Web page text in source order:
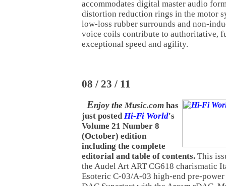
accommodates digital master audio
distortion reduction rings in the motor
low-loss rubber surrounds and non-
voice coils contribute to authoritative,
exceptional speed and agility.
08 / 23 / 11
Enjoy the Music.com has
just posted Hi-Fi World's
Volume 21 Number 8
(October) edition
including the complete
editorial and table of contents. This
the Audel Art ART CG618 charismatic
Esoteric C-03/A-03 high-end pre-